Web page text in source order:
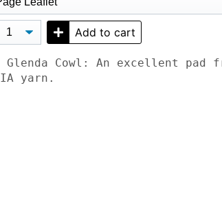
Add to cart
Glenda Cowl: An excellent pad
yarn.